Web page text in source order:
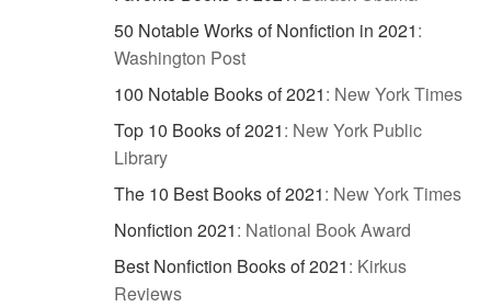
50 Notable Works of Nonfiction in 2021:
Washington Post
100 Notable Books of 2021: New York Times
Top 10 Books of 2021: New York Public
Library
The 10 Best Books of 2021: New York Times
Nonfiction 2021: National Book Award
Best Nonfiction Books of 2021: Kirkus
Reviews